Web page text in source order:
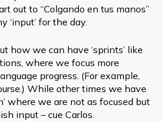
out to “Colgando en tus manos”
‘input’ for the day.
how we can have ‘sprints’ like
where we focus more
progress. (For example,
While other times we have
where we are not as focused but
input – cue Carlos.